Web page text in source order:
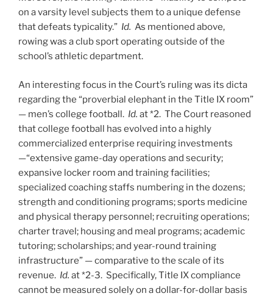
on a varsity level subjects them to a unique defense
that defeats typicality.” Id. As mentioned above,
rowing was a club sport operating outside of the
school’s athletic department.
An interesting focus in the Court’s ruling was its dicta
regarding the “proverbial elephant in the Title IX room”
— men’s college football. Id. at *2. The Court reasoned
that college football has evolved into a highly
commercialized enterprise requiring investments
—“extensive game-day operations and security;
expansive locker room and training facilities;
specialized coaching staffs numbering in the dozens;
strength and conditioning programs; sports medicine
and physical therapy personnel; recruiting operations;
charter travel; housing and meal programs; academic
tutoring; scholarships; and year-round training
infrastructure” — comparative to the scale of its
revenue. Id. at *2-3. Specifically, Title IX compliance
cannot be measured solely on a dollar-for-dollar basis